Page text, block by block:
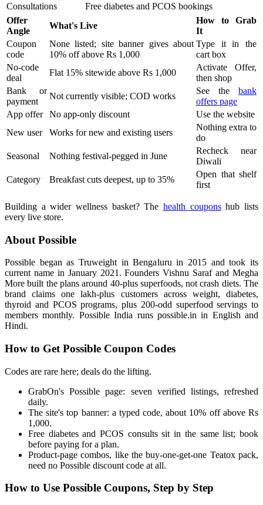
Consultations
Free diabetes and PCOS bookings
Offer
Angle
What's Live
How to Grab
It
Coupon
code
None listed; site banner gives about
10% off above Rs 1,000
Type it in the
cart box
No-code
deal
Flat 15% sitewide above Rs 1,000
Activate Offer,
then shop
Bank or
payment
Not currently visible; COD works
See the bank
offers page
App offer
No app-only discount
Use the website
New user
Works for new and existing users
Nothing extra to
do
Seasonal
Nothing festival-pegged in June
Recheck near
Diwali
Category
Breakfast cuts deepest, up to 35%
Open that shelf
first
Building a wider wellness basket? The health couponshub lists
every live store.
About Possible
Possible began as Truweight in Bengaluru in 2015 and took its
current name in January 2021. Founders Vishnu Saraf and Megha
More built the plans around 40-plus superfoods, not crash diets. The
brand claims one lakh-plus customers across weight, diabetes,
thyroid and PCOS programs, plus 200-odd superfood servings to
members monthly. Possible India runs possible.in in English and
Hindi.
How to Get Possible Coupon Codes
Codes are rare here; deals do the lifting.
GrabOn's Possible page: seven verified listings, refreshed
daily.
The site's top banner: a typed code, about 10% off above Rs
1,000.
Free diabetes and PCOS consults sit in the same list; book
before paying for a plan.
Product-page combos, like the buy-one-get-one Teatox pack,
need no Possible discount code at all.
How to Use Possible Coupons, Step by Step